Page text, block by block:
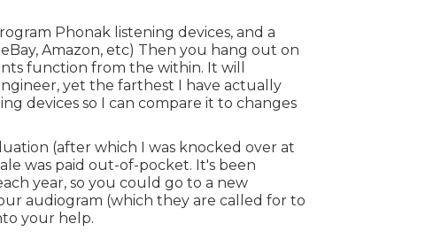
Phonak listening devices, and a
Amazon, etc) Then you hang out on
function from the within. It will
yet the farthest I have actually
devices so I can compare it to changes
(after which I was knocked over at
was paid out-of-pocket. It's been
year, so you could go to a new
audiogram (which they are called for to
your help.